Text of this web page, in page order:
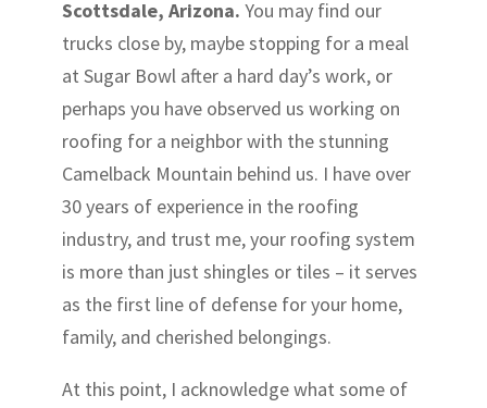
Scottsdale, Arizona. You may find our
trucks close by, maybe stopping for a meal
at Sugar Bowl after a hard day’s work, or
perhaps you have observed us working on
roofing for a neighbor with the stunning
Camelback Mountain behind us. I have over
30 years of experience in the roofing
industry, and trust me, your roofing system
is more than just shingles or tiles – it serves
as the first line of defense for your home,
family, and cherished belongings.
At this point, I acknowledge what some of